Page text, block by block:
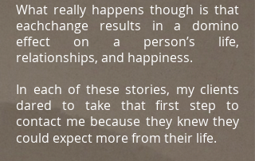
What really happens though is that
eachchange results in a domino
effect on a person’s life,
relationships, and happiness.
In each of these stories, my clients
dared to take that first step to
contact me because they knew they
could expect more from their life.